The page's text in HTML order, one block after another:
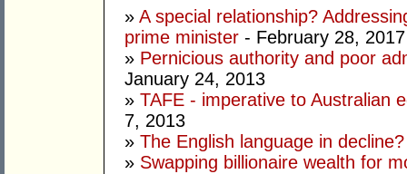
» A special relationship?
prime minister - February 28, 2017
» Pernicious authority and poor
January 24, 2013
» TAFE - imperative to Australian
7, 2013
» The English language in decline?
» Swapping billionaire wealth for